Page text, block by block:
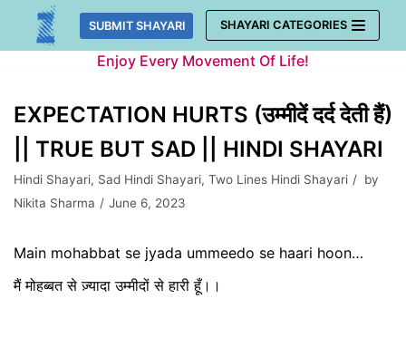
Skip
SUBMIT SHAYARI SHAYARI CATEGORIES
Enjoy Every Movement Of Life!
EXPECTATION HURTS (उम्मीदें दर्द देती हैं)
|| TRUE BUT SAD || HINDI SHAYARI
Hindi Shayari, Sad Hindi Shayari, Two Lines Hindi Shayari
by
Nikita Sharma
June 6, 2023
Main mohabbat se jyada ummeedo se haari hoon…
मैं मोहब्बत से ज़्यादा उम्मीदों से हारी हूँ।।